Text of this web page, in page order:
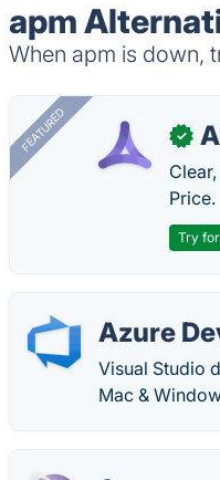
apm
When apm is down,
FEATURED ✓
Price.
Try
Azure
Visual Studio
Mac &